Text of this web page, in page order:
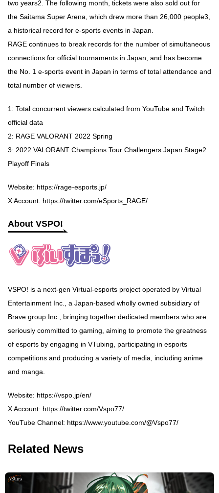
two years2. The following month, tickets were also sold out for
the Saitama Super Arena, which drew more than 26,000 people3,
a historical record for e-sports events in Japan.
RAGE continues to break records for the number of simultaneous
connections for official tournaments in Japan, and has become
the No. 1 e-sports event in Japan in terms of total attendance and
total number of viewers.
1: Total concurrent viewers calculated from YouTube and Twitch
official data
2: RAGE VALORANT 2022 Spring
3: 2022 VALORANT Champions Tour Challengers Japan Stage2
Playoff Finals
Website: https://rage-esports.jp/
X Account: https://twitter.com/eSports_RAGE/
About VSPO!
VSPO! is a next-gen Virtual-esports project operated by Virtual
Entertainment Inc., a Japan-based wholly owned subsidiary of
Brave group Inc., bringing together dedicated members who are
seriously committed to gaming, aiming to promote the greatness
of esports by engaging in VTubing, participating in esports
competitions and producing a variety of media, including anime
and manga.
Website: https://vspo.jp/en/
X Account: https://twitter.com/Vspo77/
YouTube Channel: https://www.youtube.com/@Vspo77/
Related News